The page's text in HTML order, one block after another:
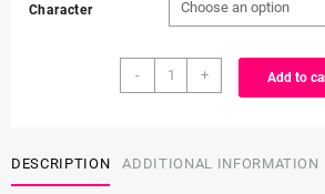
Character
-
Black
Widow
-
+ Add to
DESCRIPTION ADDITIONAL INFORMATION